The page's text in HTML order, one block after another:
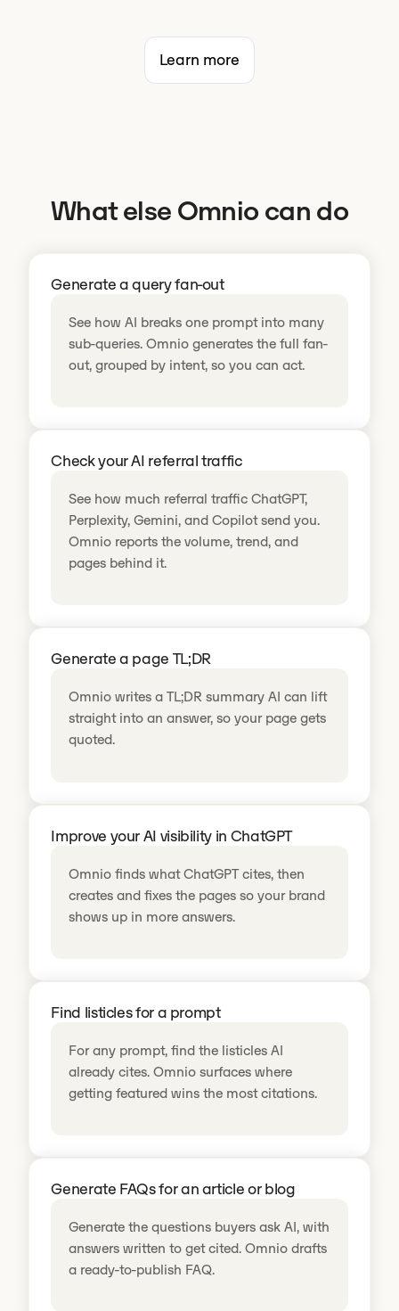
Learn more
What else Omnio can do
Generate a query fan-out
See how AI breaks one prompt into many
sub-queries. Omnio generates the full fan-
out, grouped by intent, so you can act.
Check your AI referral traffic
See how much referral traffic ChatGPT,
Perplexity, Gemini, and Copilot send you.
Omnio reports the volume, trend, and
pages behind it.
Generate a page TL;DR
Omnio writes a TL;DR summary AI can lift
straight into an answer, so your page gets
quoted.
Improve your AI visibility in ChatGPT
Omnio finds what ChatGPT cites, then
creates and fixes the pages so your brand
shows up in more answers.
Find listicles for a prompt
For any prompt, find the listicles AI
already cites. Omnio surfaces where
getting featured wins the most citations.
Generate FAQs for an article or blog
Generate the questions buyers ask AI, with
answers written to get cited. Omnio drafts
a ready-to-publish FAQ.